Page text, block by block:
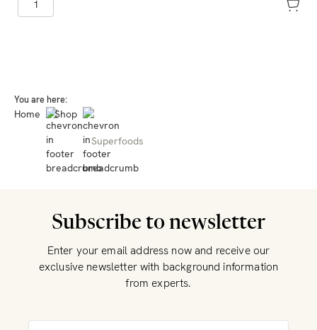
You are here:
Home Shop
Superfoods
Subscribe to newsletter
Enter your email address now and receive our
exclusive newsletter with background information
from experts.